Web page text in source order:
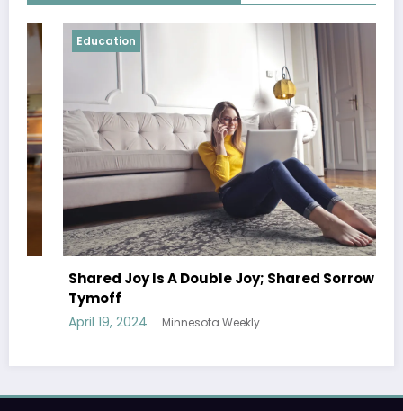
Education
Shared Joy Is A Double Joy; Shared Sorrow Is
Tymoff
April 19, 2024 Minnesota Weekly